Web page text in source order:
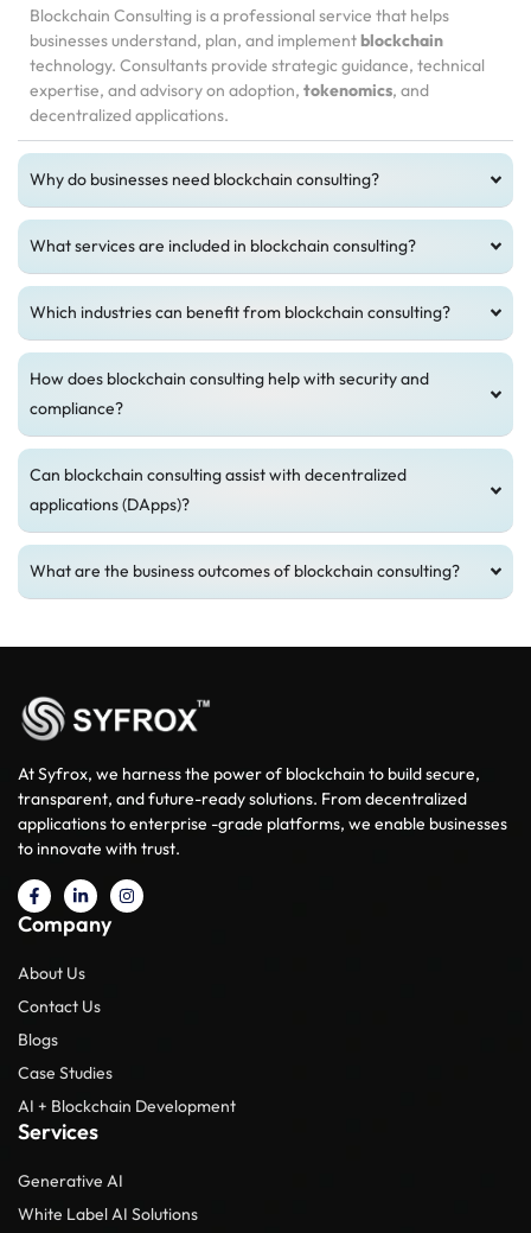
Blockchain Consulting is a professional service that helps
businesses understand, plan, and implementblockchain
technology. Consultants provide strategic guidance, technical
expertise, and advisory on adoption, tokenomics, and
decentralized applications.
Why do businesses need blockchain consulting?
What services are included in blockchain consulting?
Which industries can benefit from blockchain consulting?
How does blockchain consulting help with security and
compliance?
Can blockchain consulting assist with decentralized
applications (DApps)?
What are the business outcomes of blockchain consulting?
At Syfrox, we harness the power of blockchain to build secure,
transparent, and future-ready solutions. From decentralized
applications to enterprise -grade platforms, we enable businesses
to innovate with trust.
Company
About Us
Contact Us
Blogs
Case Studies
AI + Blockchain Development
Services
Generative AI
White Label AI Solutions